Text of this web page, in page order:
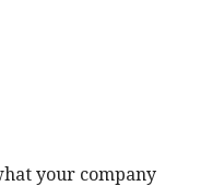
your company